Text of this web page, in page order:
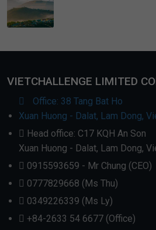
VIETCHALLENGE LIMITED
Office: 38 Tang Bat Ho
Xuan Huong - Dalat, Lam Dong,
Head office: C17 KQH An Son
Xuan Huong - Dalat, Lam Dong,
0915593659 - Mr Chung (CEO)
0777829668 (Ms Thu)
0349226339 (Ms Ly)
+84-2633 54 6677 (Office)